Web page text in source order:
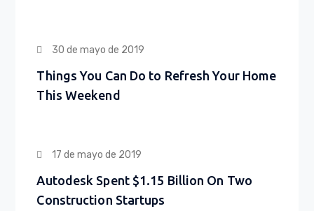
30 de mayo de 2019
Things You Can Do to Refresh Your Home
This Weekend
17 de mayo de 2019
Autodesk Spent $1.15 Billion On Two
Construction Startups